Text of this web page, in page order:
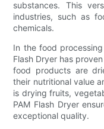
substances. This
industries, such as
chemicals.
In the food
Flash Dryer has
food products are
their nutritional value
is drying fruits,
PAM Flash Dryer
exceptional quality.